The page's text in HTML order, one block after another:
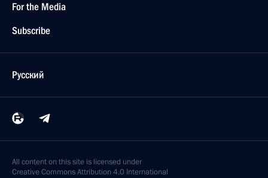
For the Media
Subscribe
Русский
All content on this site is licensed under
Creative Commons Attribution 4.0 International